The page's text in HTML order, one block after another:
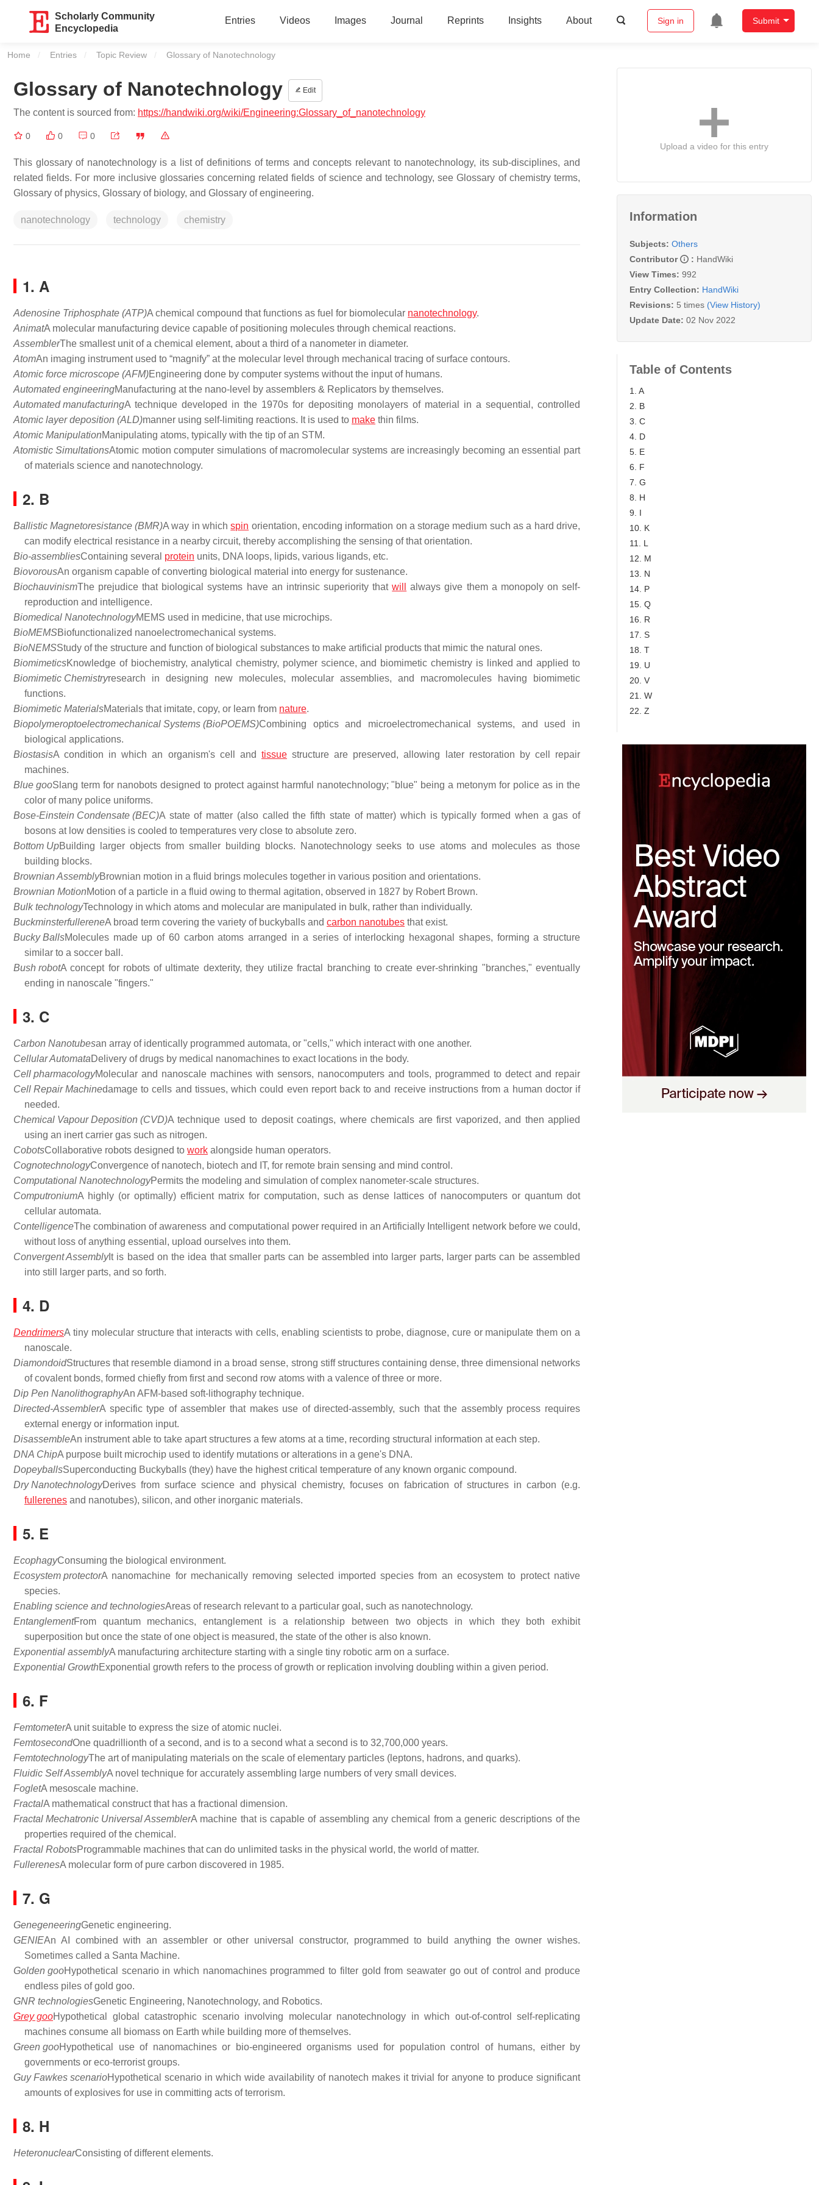
Scholarly Community
Encyclopedia
Entries Videos Images Journal Reprints Insights About Sign in Submit
Home Entries Topic Review Current:
Glossary of Nanotechnology
Glossary of Nanotechnology Edit
The content is sourced from: https://handwiki.org/wiki/Engineering:Glossary_of_nanotechnology
0 0 0
This glossary of nanotechnology is a list of definitions of terms and concepts relevant to nanotechnology, its sub-disciplines, and
related fields. For more inclusive glossaries concerning related fields of science and technology, see Glossary of chemistry terms,
Glossary of physics, Glossary of biology, and Glossary of engineering.
nanotechnology technology chemistry
1. A
Adenosine Triphosphate (ATP)A chemical compound that functions as fuel for biomolecular nanotechnology.
Animat
Assembler
A molecular manufacturing device capable of positioning molecules through chemical reactions.
Atom
The smallest unit of a chemical element, about a third of a nanometer in diameter.
Atomic force microscope (AFM)
An imaging instrument used to “magnify” at the molecular level through mechanical tracing of surface contours.
Automated engineering
Engineering done by computer systems without the input of humans.
Automated manufacturing
Manufacturing at the nano-level by assemblers & Replicators by themselves.
Atomic layer deposition (ALD)
A technique developed in the 1970s for depositing monolayers of material in a sequential, controlled
manner using self-limiting reactions. It is used to make thin films.
Atomic ManipulationManipulating atoms, typically with the tip of an STM.
Atomistic SimultationsAtomic motion computer simulations of macromolecular systems are increasingly becoming an essential part
of materials science and nanotechnology.
2. B
Ballistic Magnetoresistance (BMR)A way in whichspin orientation, encoding information on a storage medium such as a hard drive,
can modify electrical resistance in a nearby circuit, thereby accomplishing the sensing of that orientation.
Bio-assembliesContaining several protein units, DNA loops, lipids, various ligands, etc.
BiovorousAn organism capable of converting biological material into energy for sustenance.
BiochauvinismThe prejudice that biological systems have an intrinsic superiority thatwill
always give them a monopoly on self-
reproduction and intelligence.
Biomedical Nanotechnology
BioMEMS
MEMS used in medicine, that use microchips.
BioNEMS
Biofunctionalized nanoelectromechanical systems.
Biomimetics
Study of the structure and function of biological substances to make artificial products that mimic the natural ones.
Biomimetic Chemistry
Knowledge of biochemistry, analytical chemistry, polymer science, and biomimetic chemistry is linked and applied to
research in designing new molecules, molecular assemblies, and macromolecules having biomimetic
functions.
Biomimetic MaterialsMaterials that imitate, copy, or learn from nature.
Biopolymeroptoelectromechanical Systems (BioPOEMS)Combining optics and microelectromechanical systems, and used in
biological applications.
BiostasisA condition in which an organism's cell and tissuestructure are preserved, allowing later restoration by cell repair
machines.
Blue gooSlang term for nanobots designed to protect against harmful nanotechnology; "blue" being a metonym for police as in the
color of many police uniforms.
Bose-Einstein Condensate (BEC)A state of matter (also called the fifth state of matter) which is typically formed when a gas of
bosons at low densities is cooled to temperatures very close to absolute zero.
Bottom UpBuilding larger objects from smaller building blocks. Nanotechnology seeks to use atoms and molecules as those
building blocks.
Brownian AssemblyBrownian motion in a fluid brings molecules together in various position and orientations.
Brownian MotionMotion of a particle in a fluid owing to thermal agitation, observed in 1827 by Robert Brown.
Bulk technologyTechnology in which atoms and molecular are manipulated in bulk, rather than individually.
BuckminsterfullereneA broad term covering the variety of buckyballs and carbon nanotubes that exist.
Bucky BallsMolecules made up of 60 carbon atoms arranged in a series of interlocking hexagonal shapes, forming a structure
similar to a soccer ball.
Bush robotA concept for robots of ultimate dexterity, they utilize fractal branching to create ever-shrinking "branches," eventually
ending in nanoscale "fingers."
3. C
Carbon Nanotubes
Cellular Automata
an array of identically programmed automata, or "cells," which interact with one another.
Cell pharmacology
Delivery of drugs by medical nanomachines to exact locations in the body.
Cell Repair Machine
Molecular and nanoscale machines with sensors, nanocomputers and tools, programmed to detect and repair
damage to cells and tissues, which could even report back to and receive instructions from a human doctor if
needed.
Chemical Vapour Deposition (CVD)A technique used to deposit coatings, where chemicals are first vaporized, and then applied
using an inert carrier gas such as nitrogen.
CobotsCollaborative robots designed to work alongside human operators.
CognotechnologyConvergence of nanotech, biotech and IT, for remote brain sensing and mind control.
Computational NanotechnologyPermits the modeling and simulation of complex nanometer-scale structures.
ComputroniumA highly (or optimally) efficient matrix for computation, such as dense lattices of nanocomputers or quantum dot
cellular automata.
ContelligenceThe combination of awareness and computational power required in an Artificially Intelligent network before we could,
without loss of anything essential, upload ourselves into them.
Convergent AssemblyIt is based on the idea that smaller parts can be assembled into larger parts, larger parts can be assembled
into still larger parts, and so forth.
4. D
DendrimersA tiny molecular structure that interacts with cells, enabling scientists to probe, diagnose, cure or manipulate them on a
nanoscale.
DiamondoidStructures that resemble diamond in a broad sense, strong stiff structures containing dense, three dimensional networks
of covalent bonds, formed chiefly from first and second row atoms with a valence of three or more.
Dip Pen NanolithographyAn AFM-based soft-lithography technique.
Directed-AssemblerA specific type of assembler that makes use of directed-assembly, such that the assembly process requires
external energy or information input.
DisassembleAn instrument able to take apart structures a few atoms at a time, recording structural information at each step.
DNA ChipA purpose built microchip used to identify mutations or alterations in a gene's DNA.
DopeyballsSuperconducting Buckyballs (they) have the highest critical temperature of any known organic compound.
Dry NanotechnologyDerives from surface science and physical chemistry, focuses on fabrication of structures in carbon (e.g.
fullerenes and nanotubes), silicon, and other inorganic materials.
5. E
EcophagyConsuming the biological environment.
Ecosystem protectorA nanomachine for mechanically removing selected imported species from an ecosystem to protect native
species.
Enabling science and technologiesAreas of research relevant to a particular goal, such as nanotechnology.
EntanglementFrom quantum mechanics, entanglement is a relationship between two objects in which they both exhibit
superposition but once the state of one object is measured, the state of the other is also known.
Exponential assemblyA manufacturing architecture starting with a single tiny robotic arm on a surface.
Exponential GrowthExponential growth refers to the process of growth or replication involving doubling within a given period.
6. F
FemtometerA unit suitable to express the size of atomic nuclei.
FemtosecondOne quadrillionth of a second, and is to a second what a second is to 32,700,000 years.
FemtotechnologyThe art of manipulating materials on the scale of elementary particles (leptons, hadrons, and quarks).
Fluidic Self AssemblyA novel technique for accurately assembling large numbers of very small devices.
FogletA mesoscale machine.
FractalA mathematical construct that has a fractional dimension.
Fractal Mechatronic Universal AssemblerA machine that is capable of assembling any chemical from a generic descriptions of the
properties required of the chemical.
Fractal RobotsProgrammable machines that can do unlimited tasks in the physical world, the world of matter.
FullerenesA molecular form of pure carbon discovered in 1985.
7. G
GenegeneeringGenetic engineering.
GENIEAn AI combined with an assembler or other universal constructor, programmed to build anything the owner wishes.
Sometimes called a Santa Machine.
Golden gooHypothetical scenario in which nanomachines programmed to filter gold from seawater go out of control and produce
endless piles of gold goo.
GNR technologiesGenetic Engineering, Nanotechnology, and Robotics.
Grey gooHypothetical global catastrophic scenario involving molecular nanotechnology in which out-of-control self-replicating
machines consume all biomass on Earth while building more of themselves.
Green gooHypothetical use of nanomachines or bio-engineered organisms used for population control of humans, either by
governments or eco-terrorist groups.
Guy Fawkes scenarioHypothetical scenario in which wide availability of nanotech makes it trivial for anyone to produce significant
amounts of explosives for use in committing acts of terrorism.
8. H
HeteronuclearConsisting of different elements.
Upload a video for this entry
Information
Subjects: Others
Contributor
: HandWiki
View Times: 992
Entry Collection: HandWiki
Revisions: 5 times (View History)
Update Date: 02 Nov 2022
Table of Contents
1. A
2. B
3. C
4. D
5. E
6. F
7. G
8. H
9. I
10. K
11. L
12. M
13. N
14. P
15. Q
16. R
17. S
18. T
19. U
20. V
21. W
22. Z